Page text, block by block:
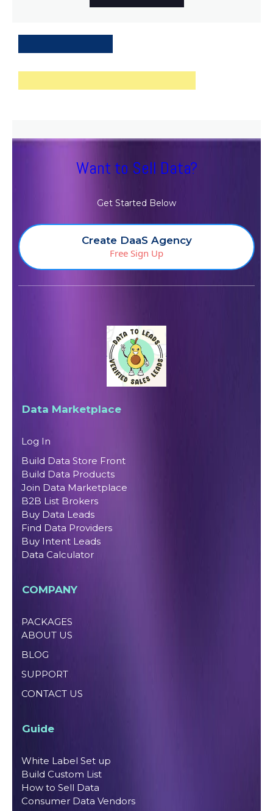
Want to Sell Data?
Get Started Below
Create DaaS Agency
Free Sign Up
Data Marketplace
Log In
Build Data Store Front
Build Data Products
Join Data Marketplace
B2B List Brokers
Buy Data Leads
Find Data Providers
Buy Intent Leads
Data Calculator
COMPANY
PACKAGES
ABOUT US
BLOG
SUPPORT
CONTACT US
Guide
White Label Set up
Build Custom List
How to Sell Data
Consumer Data Vendors